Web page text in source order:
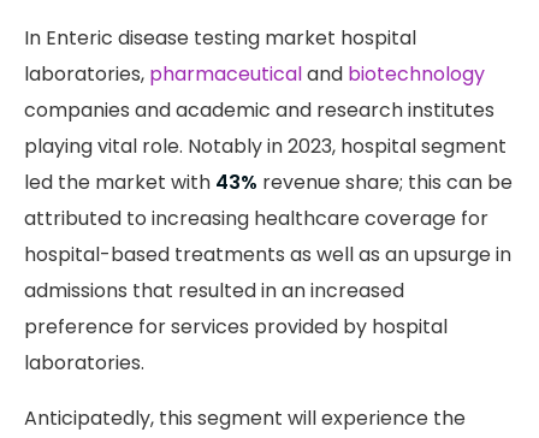
In Enteric disease testing market hospital
laboratories, pharmaceuticaland biotechnology
companies and academic and research institutes
playing vital role. Notably in 2023, hospital segment
led the market with 43% revenue share; this can be
attributed to increasing healthcare coverage for
hospital-based treatments as well as an upsurge in
admissions that resulted in an increased
preference for services provided by hospital
laboratories.
Anticipatedly, this segment will experience the